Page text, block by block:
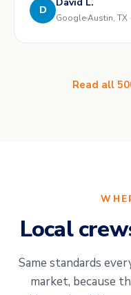
D
GoogleAustin, TX
Read all
Local
Same standards
market, because